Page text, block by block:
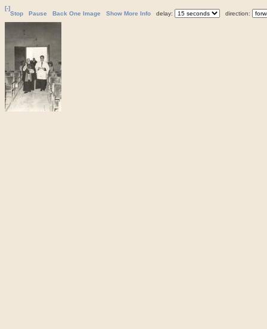
[-]
Stop
Pause Back One Image Show More Info delay: direction: